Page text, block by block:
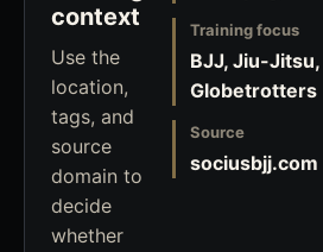
context
Use the
location,
tags, and
source
domain to
decide
whether
Training focus
BJJ, Jiu-Jitsu,
Globetrotters
Source
sociusbjj.com